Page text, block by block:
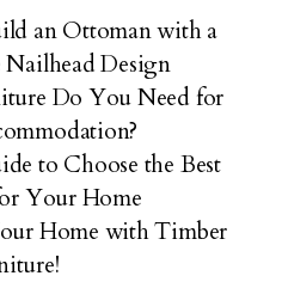
an Ottoman with a
Design
Do You Need for
to Choose the Best
Your Home
Home with Timber